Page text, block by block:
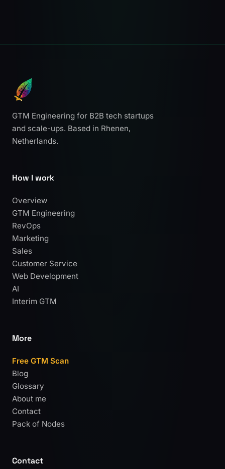
GTM Engineering for B2B tech startups
and scale-ups. Based in Rhenen,
Netherlands.
How I work
Overview
GTM Engineering
RevOps
Marketing
Sales
Customer Service
Web Development
AI
Interim GTM
More
Free GTM Scan
Blog
Glossary
About me
Contact
Pack of Nodes
Contact